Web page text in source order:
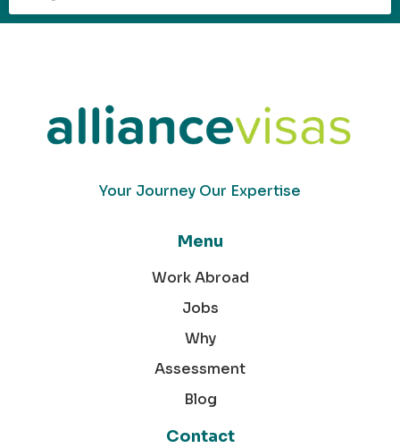
Your Journey Our Expertise
Menu
Work Abroad
Jobs
Why
Assessment
Blog
Contact